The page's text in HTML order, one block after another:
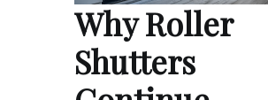
Why Roller
Shutters